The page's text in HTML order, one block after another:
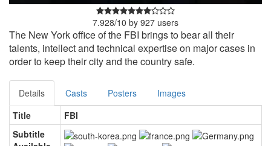
7.928/10 by 927 users
The New York office of the FBI brings to bear all their
talents, intellect and technical expertise on major cases in
order to keep their city and the country safe.
Details Casts Posters
Images
Title
FBI
Subtitle